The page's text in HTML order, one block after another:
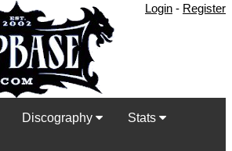
Login - Register
Discography Stats